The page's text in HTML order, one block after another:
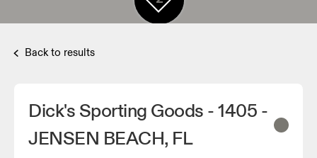
Back to results
Dick's Sporting Goods - 1405 -
JENSEN BEACH, FL